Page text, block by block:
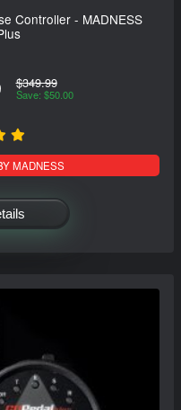
Controller - MADNESS
$349.99
Save: $50.00
MADNESS